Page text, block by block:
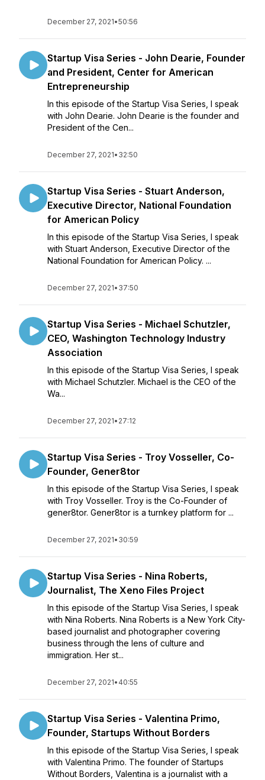
December 27, 2021•50:56
Startup Visa Series - John Dearie, Founder
and President, Center for American
Entrepreneurship
In this episode of the Startup Visa Series, I speak
with John Dearie. John Dearie is the founder and
President of the Cen...
December 27, 2021• 32:50
Startup Visa Series - Stuart Anderson,
Executive Director, National Foundation
for American Policy
In this episode of the Startup Visa Series, I speak
with Stuart Anderson, Executive Director of the
National Foundation for American Policy. ...
December 27, 2021• 37:50
Startup Visa Series - Michael Schutzler,
CEO, Washington Technology Industry
Association
In this episode of the Startup Visa Series, I speak
with Michael Schutzler. Michael is the CEO of the
Wa...
December 27, 2021• 27:12
Startup Visa Series - Troy Vosseller, Co-
Founder, Gener8tor
In this episode of the Startup Visa Series, I speak
with Troy Vosseller. Troy is the Co-Founder of
gener8tor. Gener8tor is a turnkey platform for ...
December 27, 2021• 30:59
Startup Visa Series - Nina Roberts,
Journalist, The Xeno Files Project
In this episode of the Startup Visa Series, I speak
with Nina Roberts. Nina Roberts is a New York City-
based journalist and photographer covering
business through the lens of culture and
immigration. Her st...
December 27, 2021• 40:55
Startup Visa Series - Valentina Primo,
Founder, Startups Without Borders
In this episode of the Startup Visa Series, I speak
with Valentina Primo. The founder of Startups
Without Borders, Valentina is a journalist with a